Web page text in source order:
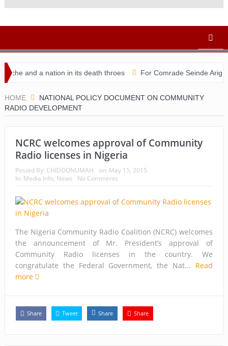
and a nation in its death throes For Comrade Seinde Arigbede
HOME
NATIONAL POLICY DOCUMENT ON COMMUNITY
RADIO DEVELOPMENT
NCRC welcomes approval of Community
Radio licenses in Nigeria
Posted By: CHIDOONUMAH on: May 15, 2015
In: Media Info, News No Comments
The Nigeria Community Radio Coalition (NCRC) welcomes
the announcement of Mr. President’s approval of
Community Radio licenses in the country. We
congratulate the Federal Government, the Nat... Read
more
Share Tweet Share Share